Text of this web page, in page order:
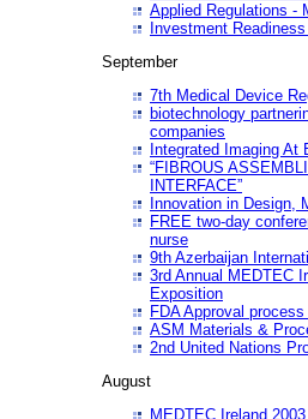
Applied Regulations -
Investment
September
7th Medical Device
biotechnology
companies
Integrated Imaging At
“FIBROUS
INTERFACE”
Innovation in Design,
FREE two-day
nurse
9th Azerbaijan
3rd Annual MEDTEC
Exposition
FDA Approval
ASM Materials &
2nd United Nations
August
MEDTEC Ireland